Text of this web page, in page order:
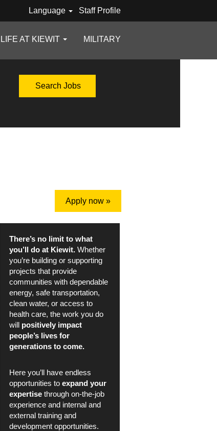
Language Staff Profile
LIFE AT KIEWIT MILITARY
Apply now »
There’s no limit to what
you’ll do at Kiewit. Whether
you’re building or supporting
projects that provide
communities with dependable
energy, safe transportation,
clean water, or access to
health care, the work you do
will positively impact
people’s lives for
generations to come.
Here you’ll have endless
opportunities to expand your
expertisethrough on-the-job
experience and internal and
external training and
development opportunities.